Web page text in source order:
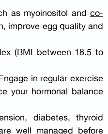
as myoinositol and co-
improve egg quality and
(BMI between 18.5 to
in regular exercise
your hormonal balance
diabetes, thyroid
well managed before